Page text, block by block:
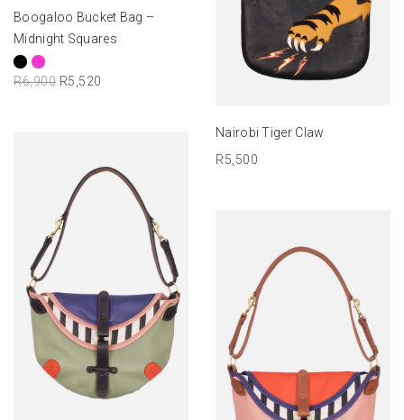
Nairobi Tiger Claw
R5,500
-20%
SELECT OPTIONS
Boogaloo Bucket Bag –
Midnight Squares
R6,900 R5,520